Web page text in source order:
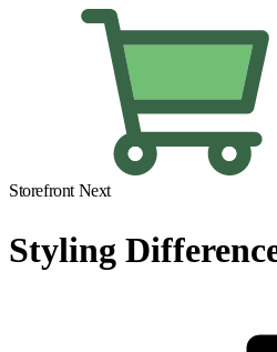
Storefront Next
Styling